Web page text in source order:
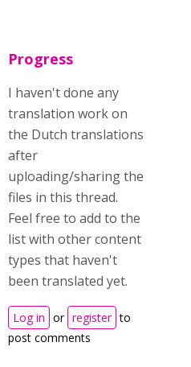
Progress
I haven't done any
translation work on
the Dutch translations
after
uploading/sharing the
files in this thread.
Feel free to add to the
list with other content
types that haven't
been translated yet.
Log in or register to
post comments